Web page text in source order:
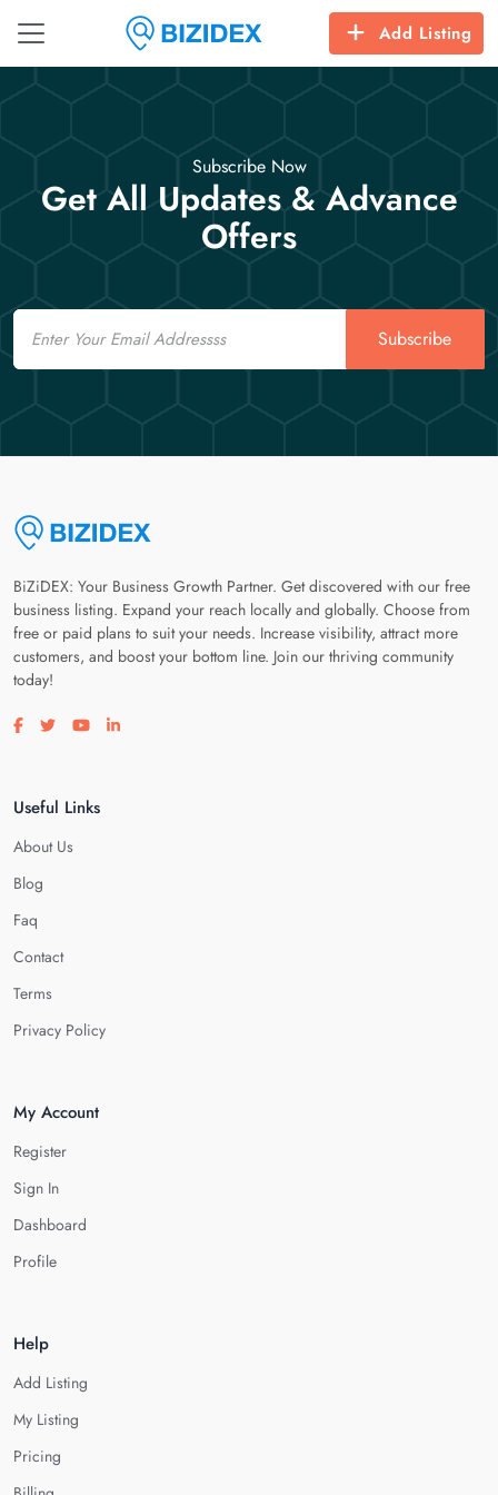
Add Listing
Subscribe Now
Get All Updates & Advance
Offers
Email
Subscribe
BiZiDEX: Your Business Growth Partner. Get discovered with our free
business listing. Expand your reach locally and globally. Choose from
free or paid plans to suit your needs. Increase visibility, attract more
customers, and boost your bottom line. Join our thriving community
today!
Visit our facebook page
Visit our twitter page
Visit our youtube page
Visit our linkedin page
Useful Links
About Us
Blog
Faq
Contact
Terms
Privacy Policy
My Account
Register
Sign In
Dashboard
Profile
Help
Add Listing
My Listing
Pricing